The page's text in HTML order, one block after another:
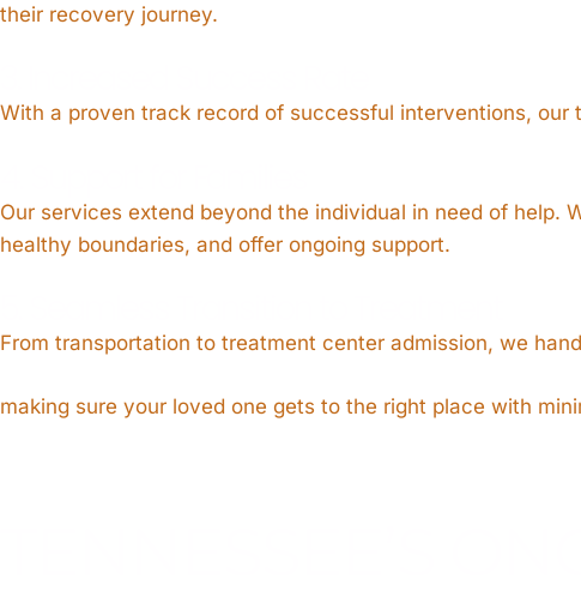
their recovery journey.
With a proven track record of successful interventions,
Our services extend beyond the individual in need of
healthy boundaries, and offer ongoing support.
From transportation to treatment center admission, we
making sure your loved one gets to the right place with